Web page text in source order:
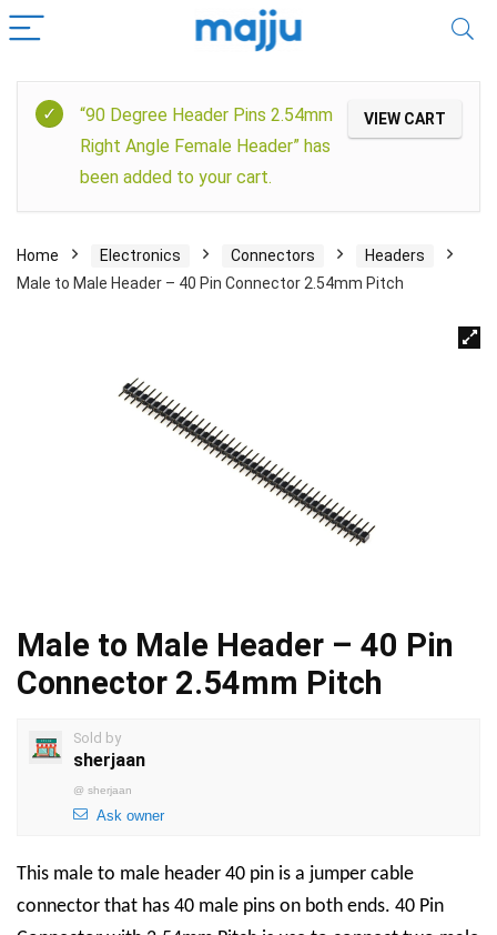
VIEW CART
“90 Degree Header Pins 2.54mm
Right Angle Female Header” has
been added to your cart.
Home Electronics Connectors
Headers
Male to Male Header – 40 Pin Connector 2.54mm Pitch
Male to Male Header – 40 Pin
Connector 2.54mm Pitch
Sold by
sherjaan
@ sherjaan
Ask owner
This male to male header 40 pin is a jumper cable
connector that has 40 male pins on both ends. 40 Pin